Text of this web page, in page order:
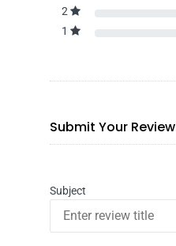
2
1
Submit Your Review
Subject